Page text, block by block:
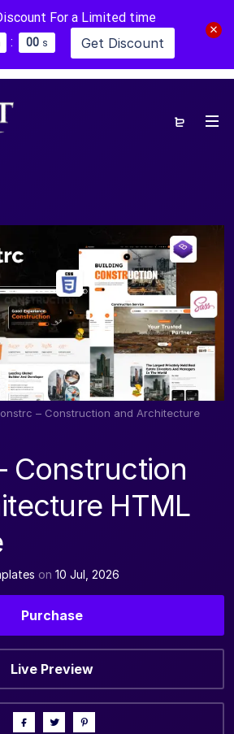
For a Limited time
: 00 s Get Discount
– Construction and Architecture
Construction
HTML
on 10 Jul, 2026
Purchase
Live Preview